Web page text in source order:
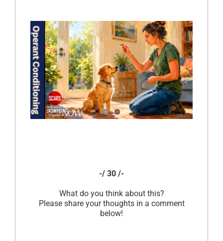
-/ 30 /-
What do you think about this?
Please share your thoughts in a comment
below!